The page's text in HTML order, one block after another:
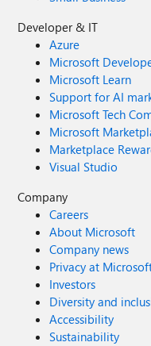
Developer & IT
Azure
Microsoft
Microsoft Learn
Support for AI
Microsoft Tech
Microsoft
Marketplace
Visual Studio
Company
Careers
About Microsoft
Company news
Privacy at
Investors
Diversity and
Accessibility
Sustainability